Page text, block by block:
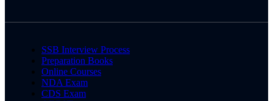
SSB Interview Process
Preparation Books
Online Courses
NDA Exam
CDS Exam